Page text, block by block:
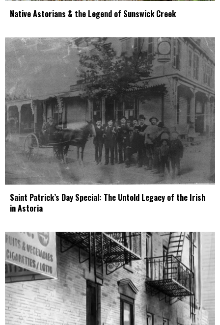
Native Astorians & the Legend of Sunswick Creek
Saint Patrick’s Day Special: The Untold Legacy of the Irish
in Astoria